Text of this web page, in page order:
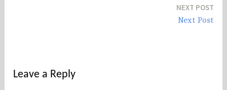
NEXT POST
Next Post
Leave a Reply